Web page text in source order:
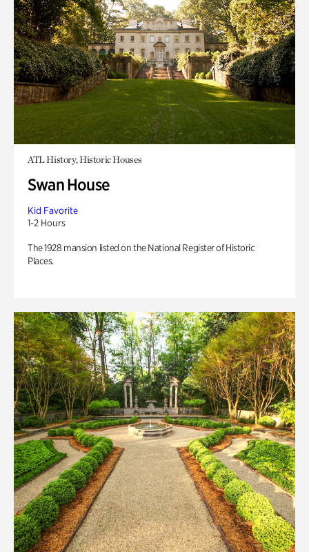
ATL History, Historic Houses
Swan House
Kid Favorite
1-2 Hours
The 1928 mansion listed on the National Register of Historic
Places.